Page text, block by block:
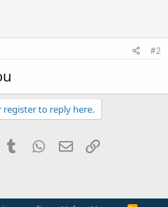
#2
register to reply here.
PinterestTumblr WhatsApp
Email